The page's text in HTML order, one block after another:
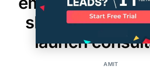
should hire an
launch
AMIT